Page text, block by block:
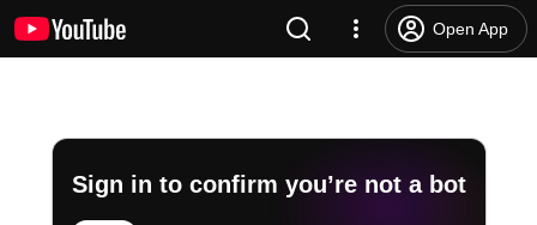
Open App
Sign in to confirm you’re not a bot